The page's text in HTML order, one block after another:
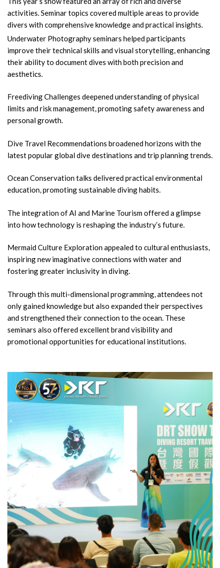
activities. Seminar topics covered multiple areas to provide
divers with comprehensive knowledge and practical insights.
Underwater Photography seminars helped participants
improve their technical skills and visual storytelling, enhancing
their ability to document dives with both precision and
aesthetics.
Freediving Challenges deepened understanding of physical
limits and risk management, promoting safety awareness and
personal growth.
Dive Travel Recommendations broadened horizons with the
latest popular global dive destinations and trip planning trends.
Ocean Conservation talks delivered practical environmental
education, promoting sustainable diving habits.
The integration of AI and Marine Tourism offered a glimpse
into how technology is reshaping the industry’s future.
Mermaid Culture Exploration appealed to cultural enthusiasts,
inspiring new imaginative connections with water and
fostering greater inclusivity in diving.
Through this multi-dimensional programming, attendees not
only gained knowledge but also expanded their perspectives
and strengthened their connection to the ocean. These
seminars also offered excellent brand visibility and
promotional opportunities for educational institutions.